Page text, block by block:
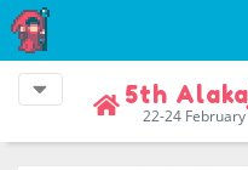
5th
22-24